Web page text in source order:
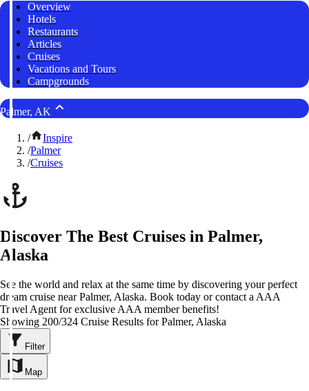
Overview
Hotels
Restaurants
Articles
Cruises
Vacations and Tours
Campgrounds
Palmer, AK
/
Inspire
/Palmer
/Cruises
Discover The Best Cruises in Palmer,
Alaska
See the world and relax at the same time by discovering your perfect
dream cruise near Palmer, Alaska. Book today or contact a AAA
Travel Agent for exclusive AAA member benefits!
Showing 200/324 Cruise Results for Palmer, Alaska
Filter
Map